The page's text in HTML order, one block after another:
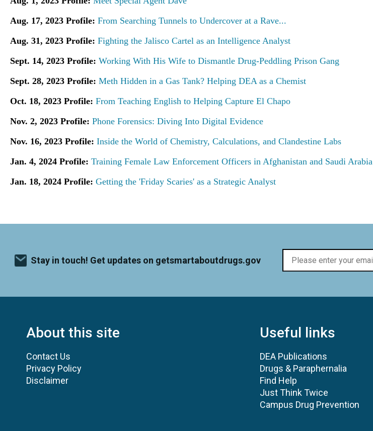
Aug. 17, 2023 Profile: From Searching Tunnels to Undercover at a Rave...
Aug. 31, 2023 Profile: Fighting the Jalisco Cartel as an Intelligence Analyst
Sept. 14, 2023 Profile: Working With His Wife to Dismantle Drug-Peddling Prison Gang
Sept. 28, 2023 Profile: Meth Hidden in a Gas Tank? Helping DEA as a Chemist
Oct. 18, 2023 Profile: From Teaching English to Helping Capture El Chapo
Nov. 2, 2023 Profile: Phone Forensics: Diving Into Digital Evidence
Nov. 16, 2023 Profile: Inside the World of Chemistry, Calculations, and Clandestine Labs
Jan. 4, 2024 Profile: Training Female Law Enforcement Officers in Afghanistan and Saudi Arabia
Jan. 18, 2024 Profile: Getting the 'Friday Scaries' as a Strategic Analyst
Stay in touch! Get updates on getsmartaboutdrugs.gov
About this site
Contact Us
Privacy Policy
Disclaimer
Useful links
DEA Publications
Drugs & Paraphernalia
Find Help
Just Think Twice
Campus Drug Prevention